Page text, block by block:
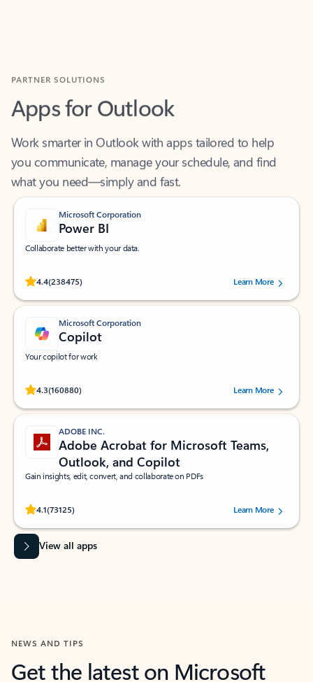
Apps for Outlook
Work smarter in Outlook with apps tailored to help
you communicate, manage your schedule, and find
what you need—simply and fast.
Microsoft Corporation
Power BI
Collaborate better with your data.
4.4(238475)
Rated (#=ratingAverage#) stars out of 5 stars, by 238475 users.
Learn More
Microsoft Corporation
Copilot
Your copilot for work
4.3(160880)
Rated (#=ratingAverage#) stars out of 5 stars, by 160880 users.Learn More
ADOBE INC.
Adobe Acrobat for Microsoft Teams,
Outlook, and Copilot
Gain insights, edit, convert, and collaborate on PDFs
4.1(73125)
Rated (#=ratingAverage#) stars out of 5 stars, by 73125 users.Learn More
View all apps
NEWS AND TIPS
Get the latest on Microsoft